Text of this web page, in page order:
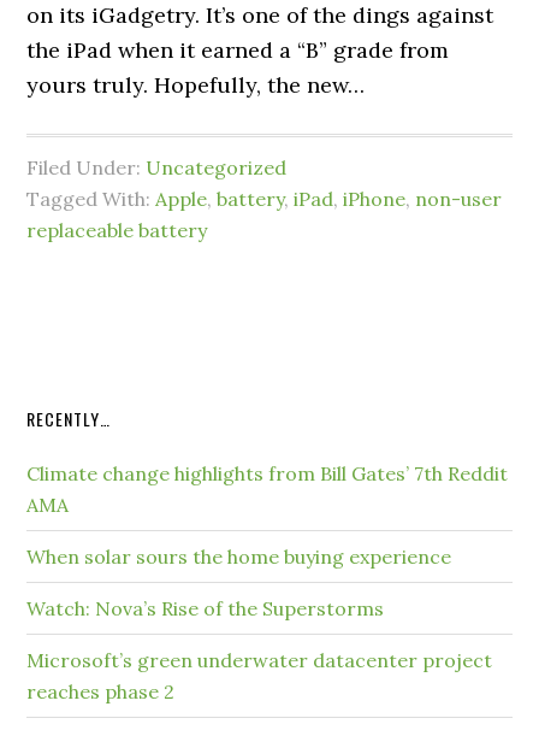
on its iGadgetry. It’s one of the dings against
the iPad when it earned a “B” grade from
yours truly. Hopefully, the new…
Filed Under: Uncategorized
Tagged With:Apple,battery,iPad,iPhone, non-user
replaceable battery
RECENTLY…
Climate change highlights from Bill Gates’ 7th Reddit
AMA
When solar sours the home buying experience
Watch: Nova’s Rise of the Superstorms
Microsoft’s green underwater datacenter project
reaches phase 2